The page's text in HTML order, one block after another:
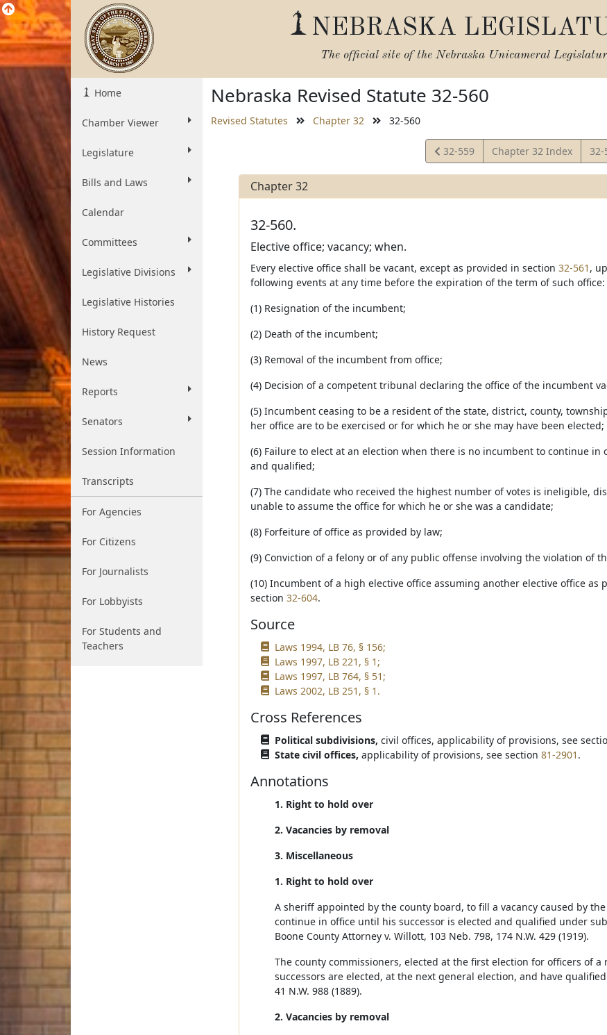
NEBRASKA
The official site of the Nebraska Unicameral
Home
Chamber Viewer
Legislature
Bills and Laws
Calendar
Committees
Legislative Divisions
Legislative Histories
History Request
News
Reports
Senators
Session Information
Transcripts
For Agencies
For Citizens
For Journalists
For Lobbyists
For Students and
Teachers
Nebraska Revised Statute 32-560
Revised Statutes Chapter 32 32-560
View
Statute
32-559 Chapter 32 Index 32-
Chapter 32
32-560.
Elective office; vacancy; when.
Every elective office shall be vacant, except as provided in section 32-561 ,
following events at any time before the expiration of the term of such office:
(1) Resignation of the incumbent;
(2) Death of the incumbent;
(3) Removal of the incumbent from office;
(4) Decision of a competent tribunal declaring the office of the incumbent
(5) Incumbent ceasing to be a resident of the state, district, county,
her office are to be exercised or for which he or she may have been elected;
(6) Failure to elect at an election when there is no incumbent to continue in
and qualified;
(7) The candidate who received the highest number of votes is ineligible,
unable to assume the office for which he or she was a candidate;
(8) Forfeiture of office as provided by law;
(9) Conviction of a felony or of any public offense involving the violation of
(10) Incumbent of a high elective office assuming another elective office as
section 32-604.
Source
Laws 1994, LB 76, § 156;
Laws 1997, LB 221, § 1;
Laws 1997, LB 764, § 51;
Laws 2002, LB 251, § 1.
Cross References
Political subdivisions, civil offices, applicability of provisions, see
State civil offices, applicability of provisions, see section 81-2901 .
Annotations
1. Right to hold over
2. Vacancies by removal
3. Miscellaneous
1. Right to hold over
A sheriff appointed by the county board, to fill a vacancy caused by
continue in office until his successor is elected and qualified under
Boone County Attorney v. Willott, 103 Neb. 798, 174 N.W. 429 (1919).
The county commissioners, elected at the first election for officers of
successors are elected, at the next general election, and have
41 N.W. 988 (1889).
2. Vacancies by removal